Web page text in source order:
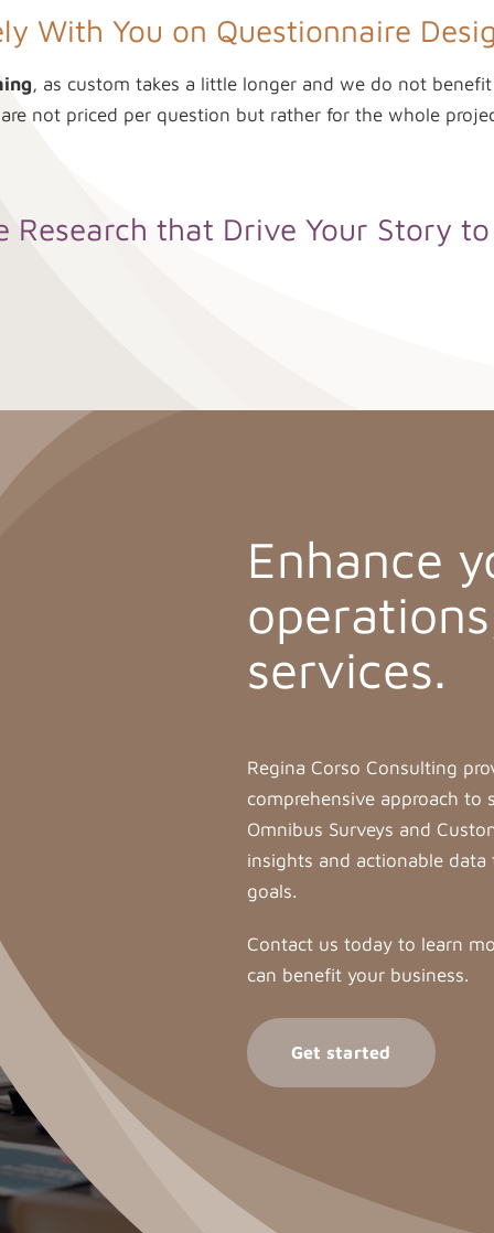
With You on Questionnaire
, as custom takes a little longer and we do not
not priced per question but rather for the whole
Research that Drive Your Story
Enhance
services.
Regina Corso Consulting
comprehensive approach to
Omnibus Surveys and
insights and actionable
goals.
Contact us today to learn
can benefit your business.
Get started